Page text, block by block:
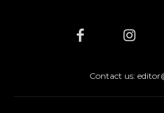
Contact us: